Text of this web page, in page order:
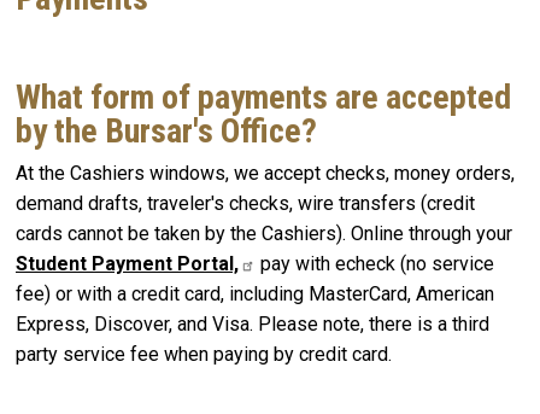
What form of payments are accepted
by the Bursar's Office?
At the Cashiers windows, we accept checks, money orders,
demand drafts, traveler's checks, wire transfers (credit
cards cannot be taken by the Cashiers). Online through your
Student Payment Portal,
pay with echeck (no service
fee) or with a credit card, including MasterCard, American
Express, Discover, and Visa. Please note, there is a third
party service fee when paying by credit card.